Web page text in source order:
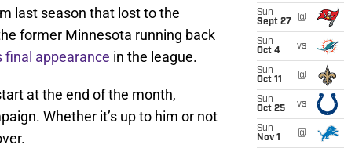
last season that lost to the
former Minnesota running back
final appearance in the league.
at the end of the month,
Whether it’s up to him or not
Sun
Sept 27
@
Sun
Oct 4
vs
Sun
Oct 11
@
Sun
Oct 25
vs
Sun
Nov 1
@